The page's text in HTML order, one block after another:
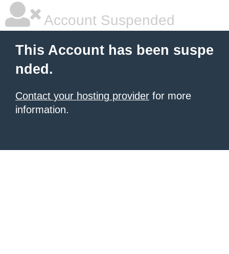
Account Suspended
This Account has been suspe
nded.
Contact your hosting provider for more
information.